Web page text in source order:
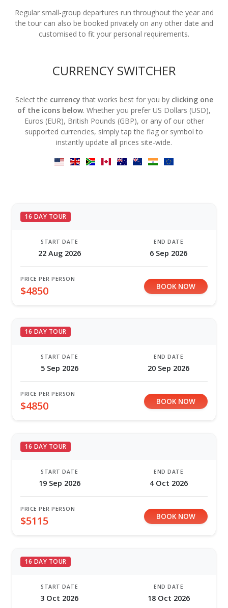
Regular small-group departures run throughout the year and
the tour can also be booked privately on any other date and
customised to fit your personal requirements.
CURRENCY SWITCHER
Select the currency that works best for you by clicking one
of the icons below. Whether you prefer US Dollars (USD),
Euros (EUR), British Pounds (GBP), or any of our other
supported currencies, simply tap the flag or symbol to
instantly update all prices site-wide.
16 DAY TOUR
START DATE
22 Aug 2026
END DATE
6 Sep 2026
PRICE PER PERSON
$4850 BOOK NOW
16 DAY TOUR
START DATE
5 Sep 2026
END DATE
20 Sep 2026
PRICE PER PERSON
$4850 BOOK NOW
16 DAY TOUR
START DATE
19 Sep 2026
END DATE
4 Oct 2026
PRICE PER PERSON
$5115 BOOK NOW
16 DAY TOUR
START DATE
3 Oct 2026
END DATE
18 Oct 2026